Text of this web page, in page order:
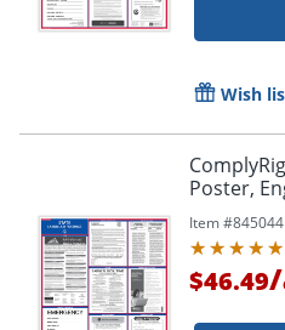
Wish
Poster,
Item #845044
$46.49/